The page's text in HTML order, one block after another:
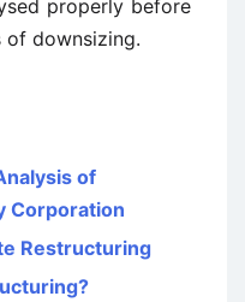
properly before
of downsizing.
of
Corporation
Restructuring